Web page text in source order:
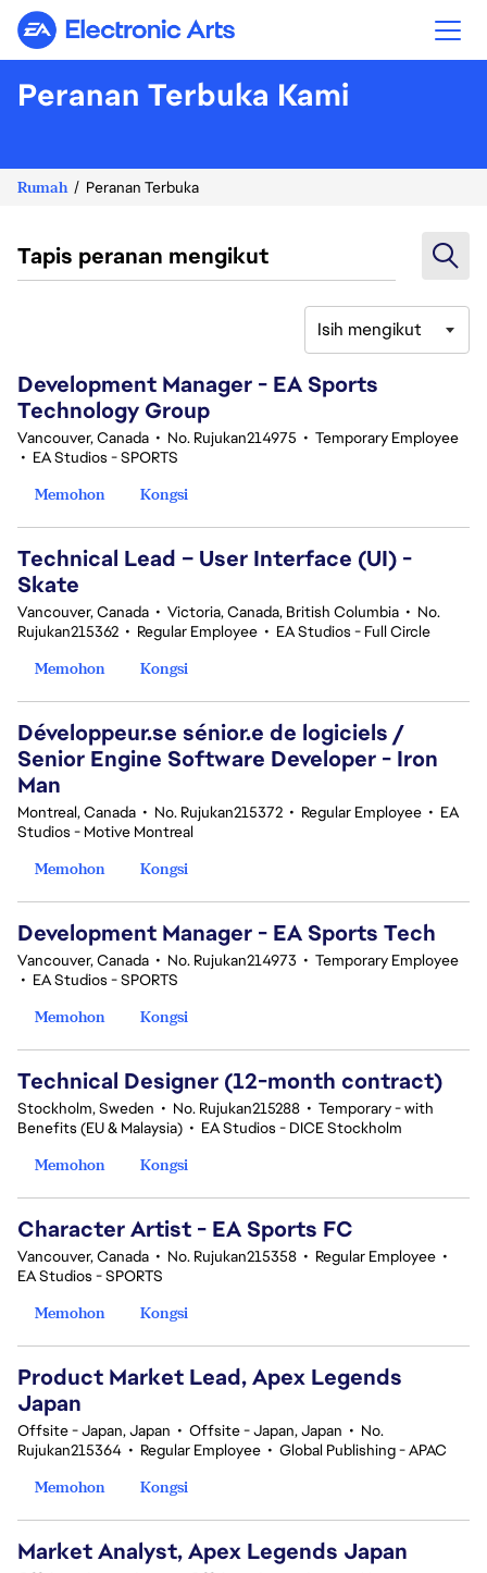
Electronic Arts
Peranan Terbuka Kami
Rumah Peranan Terbuka
Tapis peranan mengikut
Isih mengikut
Development Manager - EA Sports
Technology Group
Vancouver, Canada • No. Rujukan214975 • Temporary Employee
• EA Studios - SPORTS
Memohon
Kongsi
Technical Lead – User Interface (UI) -
Skate
Vancouver, Canada • Victoria, Canada, British Columbia • No.
Rujukan215362 • Regular Employee • EA Studios - Full Circle
Memohon
Kongsi
Développeur.se sénior.e de logiciels /
Senior Engine Software Developer - Iron
Man
Montreal, Canada • No. Rujukan215372 • Regular Employee • EA
Studios - Motive Montreal
Memohon
Kongsi
Development Manager - EA Sports Tech
Vancouver, Canada • No. Rujukan214973 • Temporary Employee
• EA Studios - SPORTS
Memohon
Kongsi
Technical Designer (12-month contract)
Stockholm, Sweden • No. Rujukan215288 • Temporary - with
Benefits (EU & Malaysia) • EA Studios - DICE Stockholm
Memohon
Kongsi
Character Artist - EA Sports FC
Vancouver, Canada • No. Rujukan215358 • Regular Employee •
EA Studios - SPORTS
Memohon
Kongsi
Product Market Lead, Apex Legends
Japan
Offsite - Japan, Japan • Offsite - Japan, Japan • No.
Rujukan215364 • Regular Employee • Global Publishing - APAC
Memohon
Kongsi
Market Analyst, Apex Legends Japan